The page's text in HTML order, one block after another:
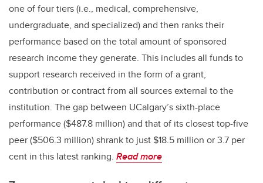
one of four tiers (i.e., medical, comprehensive,
undergraduate, and specialized) and then ranks their
performance based on the total amount of sponsored
research income they generate. This includes all funds to
support research received in the form of a grant,
contribution or contract from all sources external to the
institution. The gap between UCalgary’s sixth-place
performance ($487.8 million) and that of its closest top-five
peer ($506.3 million) shrank to just $18.5 million or 3.7 per
cent in this latest ranking. Read more